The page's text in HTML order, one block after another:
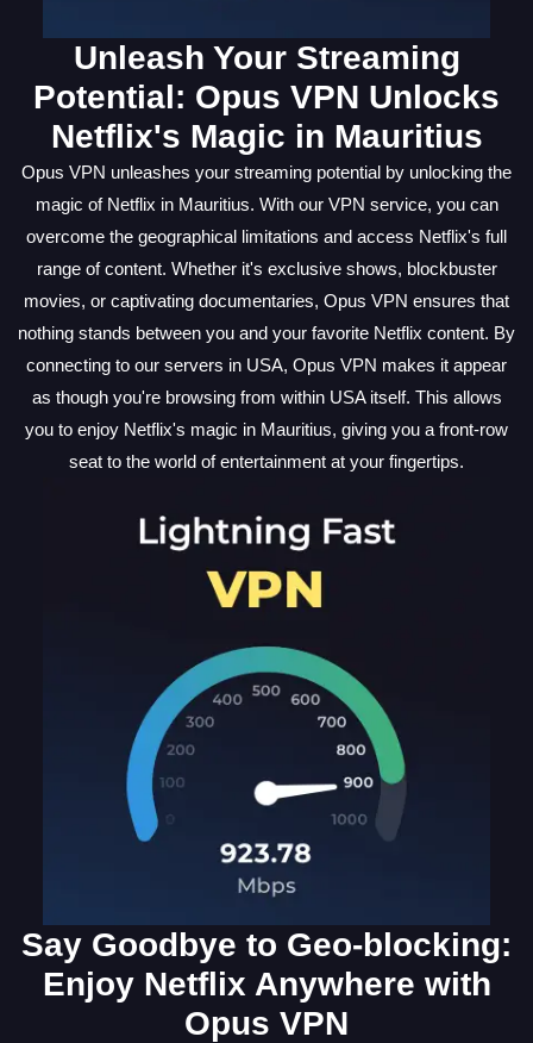
Unleash Your Streaming
Potential: Opus VPN Unlocks
Netflix's Magic in Mauritius
Opus VPN unleashes your streaming potential by unlocking the
magic of Netflix in Mauritius. With our VPN service, you can
overcome the geographical limitations and access Netflix's full
range of content. Whether it's exclusive shows, blockbuster
movies, or captivating documentaries, Opus VPN ensures that
nothing stands between you and your favorite Netflix content. By
connecting to our servers in USA, Opus VPN makes it appear
as though you're browsing from within USA itself. This allows
you to enjoy Netflix's magic in Mauritius, giving you a front-row
seat to the world of entertainment at your fingertips.
Say Goodbye to Geo-blocking:
Enjoy Netflix Anywhere with
Opus VPN